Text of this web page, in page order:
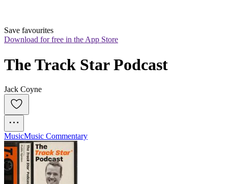
Save favourites
Download for free in the App Store
The Track Star Podcast
Jack Coyne
MusicMusic Commentary